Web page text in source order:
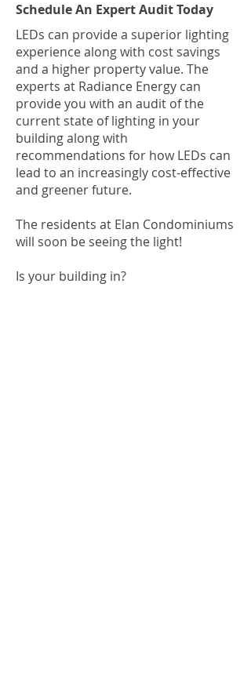
Schedule An Expert Audit Today
LEDs can provide a superior lighting
experience along with cost savings
and a higher property value. The
experts at Radiance Energy can
provide you with an audit of the
current state of lighting in your
building along with
recommendations for how LEDs can
lead to an increasingly cost-effective
and greener future.
The residents at Elan Condominiums
will soon be seeing the light!
Is your building in?